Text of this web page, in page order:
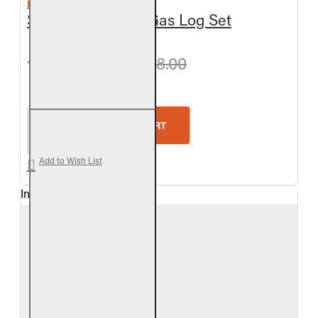
REAL FYRE
Split Oak Vented Gas Log Set
from $657.90 $698.00
ADD TO CART
Add to Wish List
In Stock